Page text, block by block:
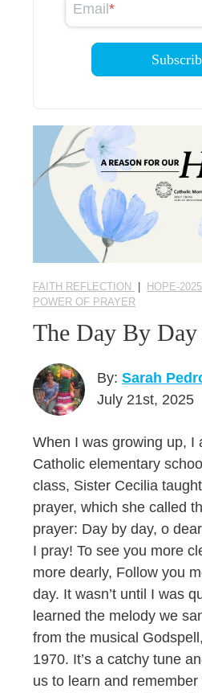
Email*
FAITH REFLECTION HOPE-2025
POWER OF PRAYER
The Day By Day
By:Sarah
July 21st, 2025
When I was growing up, I
Catholic elementary
class, Sister Cecilia
prayer, which she called
prayer: Day by day, o
I pray! To see you more
more dearly, Follow you
day. It wasn’t until I was
learned the melody we
from the musical
1970. It’s a catchy tune
us to learn and